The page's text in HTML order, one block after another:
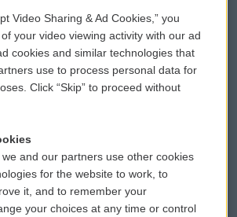
WCAI eNews Sign Up
Submit a PSA
Vehicle Donation
Public File Assistance
FCC Public Files
Video Sharing & Ad Cookies,” you
your video viewing activity with our ad
cookies and similar technologies that
use to process personal data for
Click “Skip” to proceed without
we and our partners use other cookies
for the website to work, to
it, and to remember your
your choices at any time or control